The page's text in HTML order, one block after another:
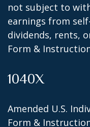
not subject to
earnings from
dividends, rents,
Form &
1040X
Amended U.S.
Form &